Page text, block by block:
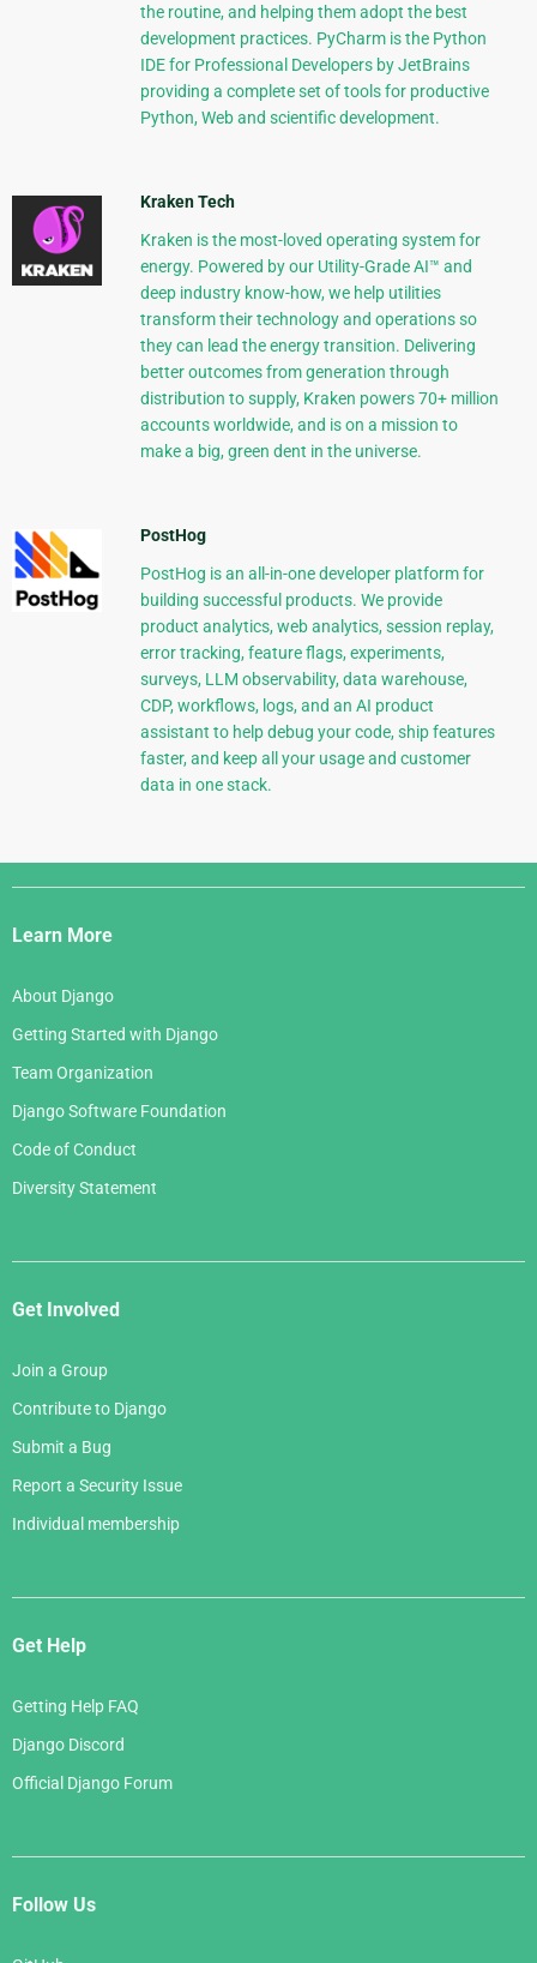
the routine, and helping them adopt the best
development practices. PyCharm is the Python
IDE for Professional Developers by JetBrains
providing a complete set of tools for productive
Python, Web and scientific development.
Kraken Tech
Kraken is the most-loved operating system for
energy. Powered by our Utility-Grade AI™ and
deep industry know-how, we help utilities
transform their technology and operations so
they can lead the energy transition. Delivering
better outcomes from generation through
distribution to supply, Kraken powers 70+ million
accounts worldwide, and is on a mission to
make a big, green dent in the universe.
PostHog
PostHog is an all-in-one developer platform for
building successful products. We provide
product analytics, web analytics, session replay,
error tracking, feature flags, experiments,
surveys, LLM observability, data warehouse,
CDP, workflows, logs, and an AI product
assistant to help debug your code, ship features
faster, and keep all your usage and customer
data in one stack.
Django
Links
Learn More
About Django
Getting Started with Django
Team Organization
Django Software Foundation
Code of Conduct
Diversity Statement
Get Involved
Join a Group
Contribute to Django
Submit a Bug
Report a Security Issue
Individual membership
Get Help
Getting Help FAQ
Django Discord
Official Django Forum
Follow Us